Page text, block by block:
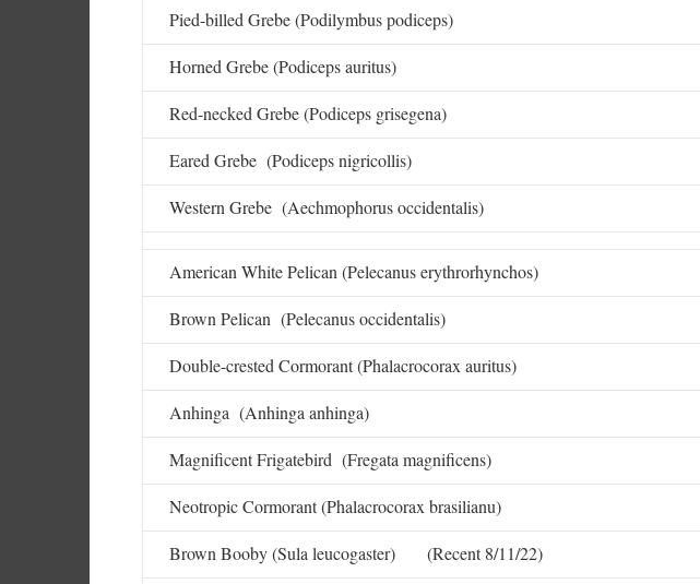
Pied-billed Grebe (Podilymbus podiceps)
Horned Grebe (Podiceps auritus)
Red-necked Grebe (Podiceps grisegena)
Eared Grebe (Podiceps nigricollis)
Western Grebe (Aechmophorus occidentalis)
American White Pelican (Pelecanus erythrorhynchos)
Brown Pelican (Pelecanus occidentalis)
Double-crested Cormorant (Phalacrocorax auritus)
Anhinga (Anhinga anhinga)
Magnificent Frigatebird (Fregata magnificens)
Neotropic Cormorant (Phalacrocorax brasilianu)
Brown Booby (Sula leucogaster) (Recent 8/11/22)